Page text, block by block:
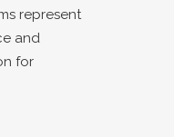
represent
and
for